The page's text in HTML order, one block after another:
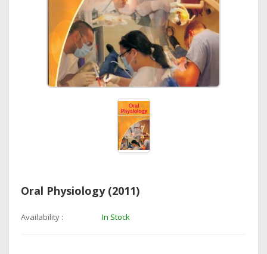
Oral Physiology (2011)
Availability : In Stock